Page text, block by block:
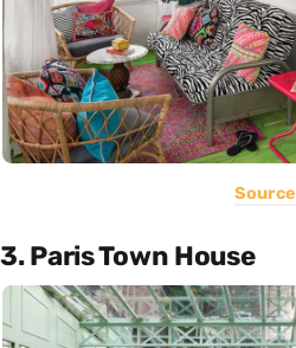
Source
3. Paris Town House